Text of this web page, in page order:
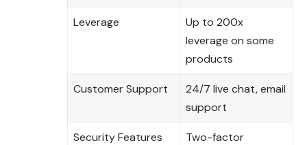
Leverage
Up to 200x
leverage on some
products
Customer Support
24/7 live chat, email
support
Security Features Two-factor